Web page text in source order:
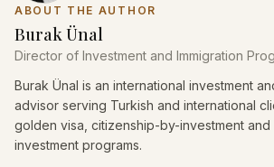
ABOUT THE AUTHOR
Burak Ünal
Director of Investment and Immigration
Burak Ünal is an international investment
advisor serving Turkish and international
golden visa, citizenship-by-investment and
investment programs.